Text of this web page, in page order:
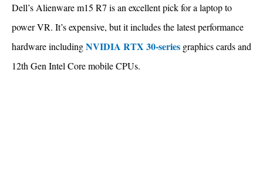
Dell’s Alienware m15 R7 is an excellent pick for a laptop to
power VR. It’s expensive, but it includes the latest performance
hardware includingNVIDIA RTX 30-series graphics cards and
12th Gen Intel Core mobile CPUs.